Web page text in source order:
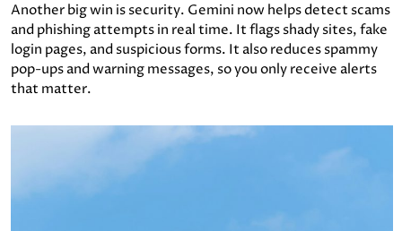
Another big win is security. Gemini now helps detect scams
and phishing attempts in real time. It flags shady sites, fake
login pages, and suspicious forms. It also reduces spammy
pop-ups and warning messages, so you only receive alerts
that matter.